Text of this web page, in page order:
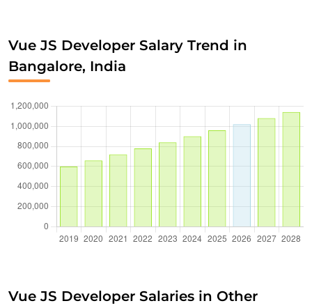
Vue JS Developer Salary Trend in
Bangalore, India
Vue JS Developer Salaries in Other